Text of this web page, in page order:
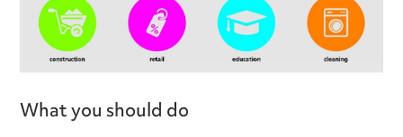
What you should do